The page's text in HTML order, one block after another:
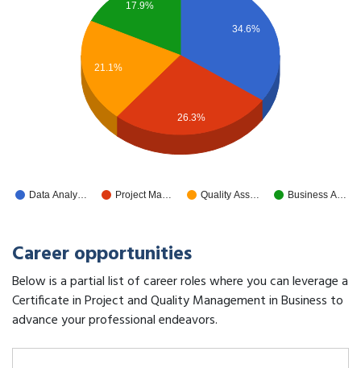
Data Analy… Project Ma… Quality Ass… Business A…
34.6%
17.9%
21.1%
26.3%
Career opportunities
Below is a partial list of career roles where you can leverage a
Certificate in Project and Quality Management in Business to
advance your professional endeavors.